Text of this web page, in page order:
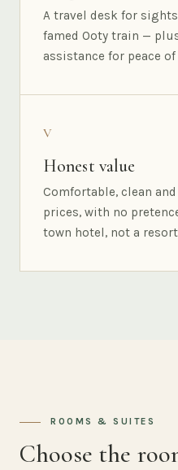
A travel desk for
famed Ooty train —
assistance for peace
V
Honest value
Comfortable, clean
prices, with no
town hotel, not a
ROOMS & SUITES
Choose the